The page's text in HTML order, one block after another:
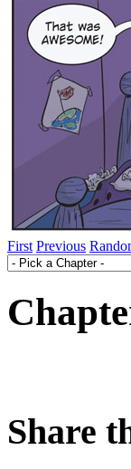
First Previous
Share